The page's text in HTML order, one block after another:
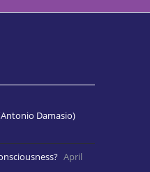
Damasio)
April